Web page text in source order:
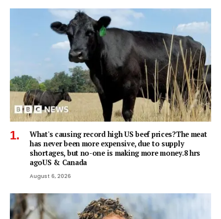
What's causing record high US beef prices?The meat
has never been more expensive, due to supply
shortages, but no-one is making more money.8 hrs
agoUS & Canada
August 6, 2026